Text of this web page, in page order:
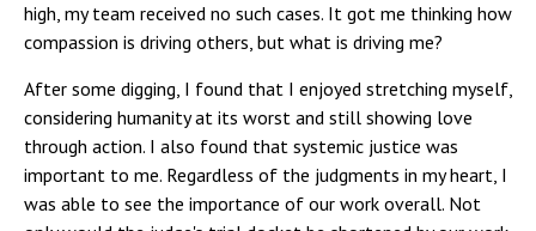
high, my team received no such cases. It got me thinking how
compassion is driving others, but what is driving me?
After some digging, I found that I enjoyed stretching myself,
considering humanity at its worst and still showing love
through action. I also found that systemic justice was
important to me. Regardless of the judgments in my heart, I
was able to see the importance of our work overall. Not